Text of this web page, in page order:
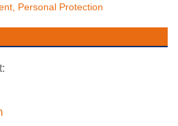
Personal Protection